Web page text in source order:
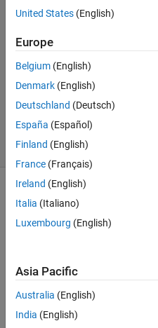
WILLIAMS
10 May
2020
1 Answer
Updated
19 Views
(30 days)
I
need
to
expor
United States (English)
Europe
Belgium (English)
Denmark (English)
Deutschland (Deutsch)
España (Español)
Finland (English)
France (Français)
Ireland (English)
Italia (Italiano)
Luxembourg (English)
Asia Pacific
Australia (English)
India (English)